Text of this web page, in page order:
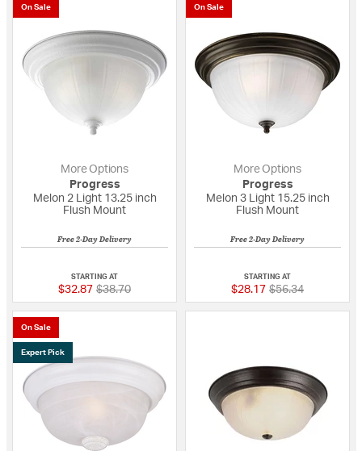
On Sale
More Options
Progress
Melon 2 Light 13.25 inch
Flush Mount
Free 2-Day Delivery
STARTING AT
$32.87 Price reduced from
$38.70to
On Sale
More Options
Progress
Melon 3 Light 15.25 inch
Flush Mount
Free 2-Day Delivery
STARTING AT
$28.17 Price reduced
$56.34to
On Sale
Expert Pick